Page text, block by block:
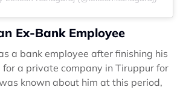
Ex-Bank Employee
a bank employee after finishing his
a private company in Tiruppur for
known about him at this period,